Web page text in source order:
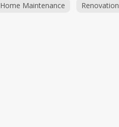
Home Maintenance
Renovation